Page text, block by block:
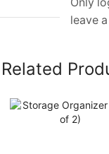
leave
Related